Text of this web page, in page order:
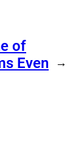
of
Even
→